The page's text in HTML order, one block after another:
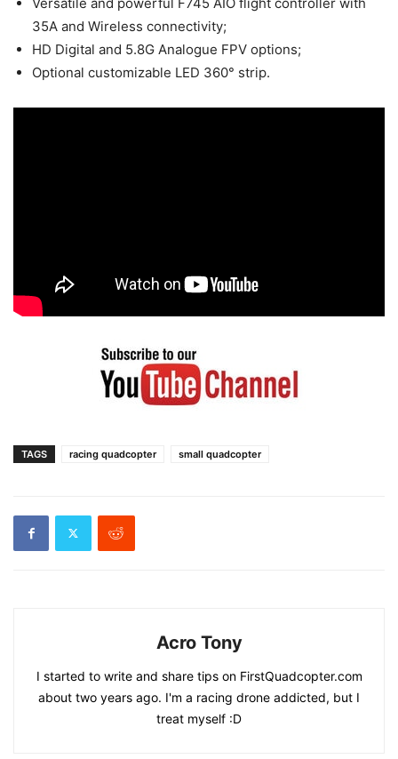
35A and Wireless connectivity;
HD Digital and 5.8G Analogue FPV options;
Optional customizable LED 360° strip.
TAGS racing quadcopter small quadcopter
Acro Tony
I started to write and share tips on FirstQuadcopter.com
about two years ago. I'm a racing drone addicted, but I
treat myself :D